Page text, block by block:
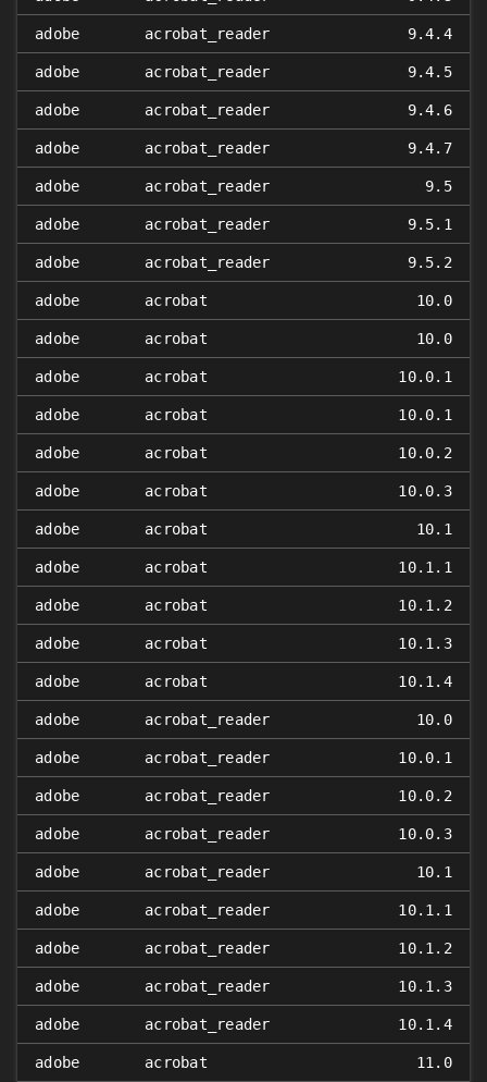
adobe acrobat_reader 9.4.4
adobe acrobat_reader 9.4.5
adobe acrobat_reader 9.4.6
adobe acrobat_reader 9.4.7
adobe acrobat_reader 9.5
adobe acrobat_reader 9.5.1
adobe acrobat_reader 9.5.2
adobe acrobat 10.0
adobe acrobat 10.0
adobe acrobat 10.0.1
adobe acrobat 10.0.1
adobe acrobat 10.0.2
adobe acrobat 10.0.3
adobe acrobat 10.1
adobe acrobat 10.1.1
adobe acrobat 10.1.2
adobe acrobat 10.1.3
adobe acrobat 10.1.4
adobe acrobat_reader 10.0
adobe acrobat_reader 10.0.1
adobe acrobat_reader 10.0.2
adobe acrobat_reader 10.0.3
adobe acrobat_reader 10.1
adobe acrobat_reader 10.1.1
adobe acrobat_reader 10.1.2
adobe acrobat_reader 10.1.3
adobe acrobat_reader 10.1.4
adobe acrobat 11.0